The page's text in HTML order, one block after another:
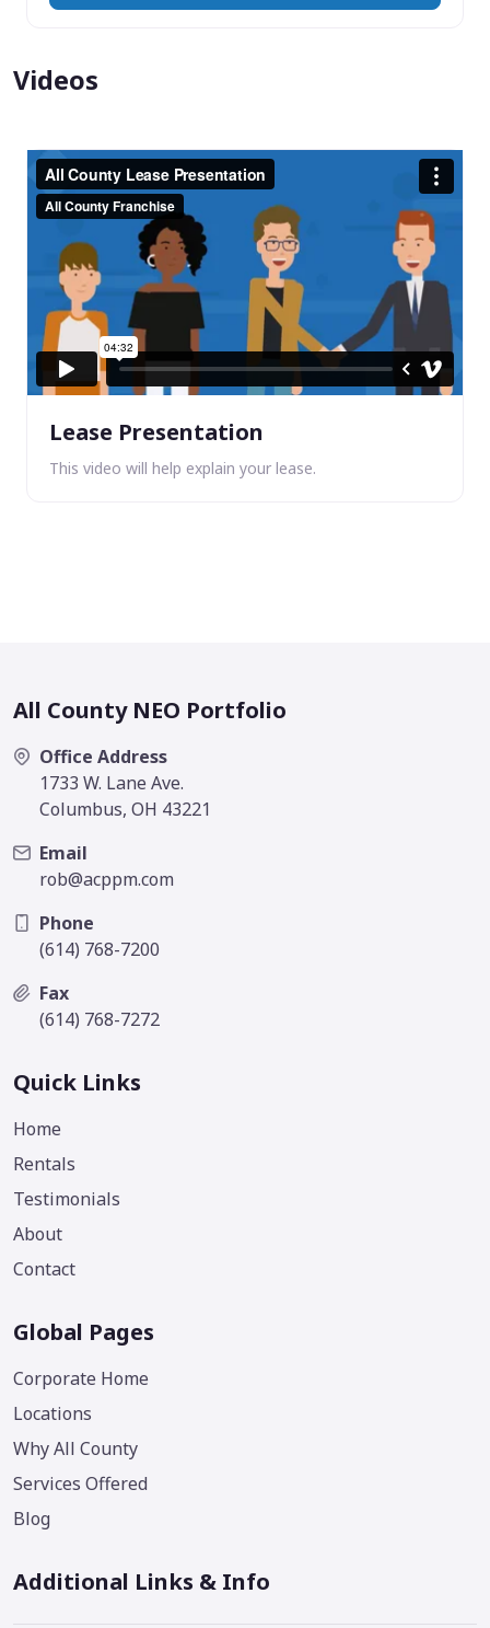
Videos
Lease Presentation
This video will help explain your lease.
All County NEO Portfolio
Office Address
1733 W. Lane Ave.
Columbus, OH 43221
Email
rob@acppm.com
Phone
(614) 768-7200
Fax
(614) 768-7272
Quick Links
Home
Rentals
Testimonials
About
Contact
Global Pages
Corporate Home
Locations
Why All County
Services Offered
Blog
Additional Links & Info